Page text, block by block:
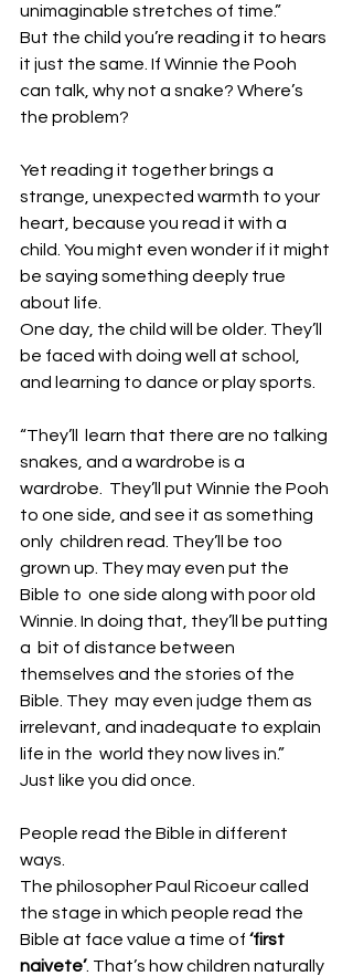
unimaginable stretches of time.”
But the child you’re reading it to hears
it just the same. If Winnie the Pooh
can talk, why not a snake? Where’s
the problem?
Yet reading it together brings a
strange, unexpected warmth to your
heart, because you read it with a
child. You might even wonder if it might
be saying something deeply true
about life.
One day, the child will be older. They’ll
be faced with doing well at school,
and learning to dance or play sports.
“They’ll  learn that there are no talking
snakes, and a wardrobe is a
wardrobe.  They’ll put Winnie the Pooh
to one side, and see it as something
only  children read. They’ll be too
grown up. They may even put the
Bible to  one side along with poor old
Winnie. In doing that, they’ll be putting
a  bit of distance between
themselves and the stories of the
Bible. They  may even judge them as
irrelevant, and inadequate to explain
life in the  world they now lives in.”
Just like you did once.
People read the Bible in different
ways.
The philosopher Paul Ricoeur called
the stage in which people read the
Bible at face value a time of ‘first
naivete’. That’s how children naturally